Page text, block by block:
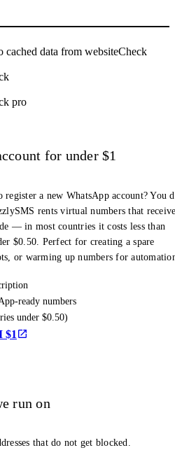
cached data from websiteCheck
pro
for under $1
register a new WhatsApp account? You
rents virtual numbers that
— in most countries it costs less than
$0.50. Perfect for creating a spare
or warming up numbers for
ready numbers
under $0.50)
$1
run on
that do not get blocked.